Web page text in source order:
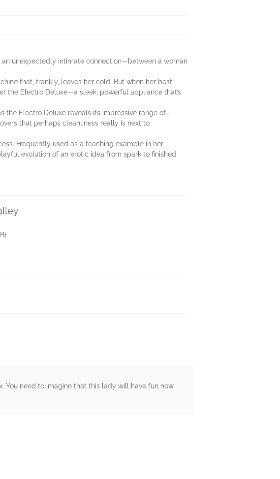
an unexpectedly intimate connection—between a woman
that, frankly, leaves her cold. But when her best
the Electro Deluxe—a sleek, powerful appliance that’s
Electro Deluxe reveals its impressive range of…
that perhaps cleanliness really is next to
Frequently used as a teaching example in her
evolution of an erotic idea from spark to finished
You need to imagine that this lady will have fun now